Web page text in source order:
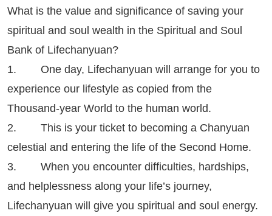
What is the value and significance of saving your
spiritual and soul wealth in the Spiritual and Soul
Bank of Lifechanyuan?
1. One day, Lifechanyuan will arrange for you to
experience our lifestyle as copied from the
Thousand-year World to the human world.
2. This is your ticket to becoming a Chanyuan
celestial and entering the life of the Second Home.
3. When you encounter difficulties, hardships,
and helplessness along your life’s journey,
Lifechanyuan will give you spiritual and soul energy.